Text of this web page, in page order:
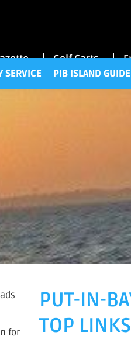
Golf Carts
SERVICE PIB ISLAND GUIDE
for
PUT-IN-
TOP LINKS